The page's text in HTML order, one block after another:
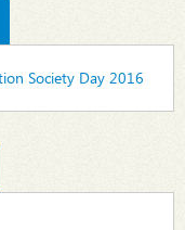
Society Day 2016